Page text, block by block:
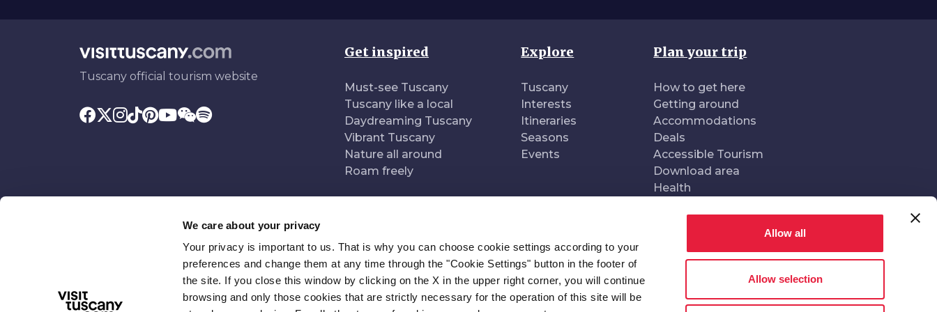
We care about your privacy
Your privacy is important to us. That is why you can choose cookie settings according to your
preferences and change them at any time through the "Cookie Settings" button in the footer of
the site. If you close this window by clicking on the X in the upper right corner, you will continue
browsing and only those cookies that are strictly necessary for the operation of this site will be
Allow all
Allow selection
Tuscany official tourism website
Get inspired
Must-see Tuscany
Tuscany like a local
Daydreaming Tuscany
Vibrant Tuscany
Nature all around
Roam freely
Explore
Tuscany
Interests
Itineraries
Seasons
Events
Plan your trip
How to get here
Getting around
Accommodations
Deals
Accessible Tourism
Download area
Health
With the contribution of Produced and managed by